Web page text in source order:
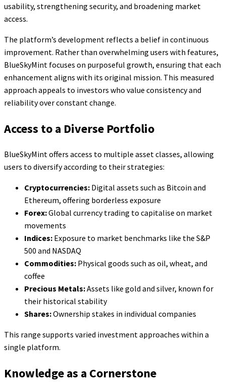
usability, strengthening security, and broadening market
access.
The platform’s development reflects a belief in continuous
improvement. Rather than overwhelming users with features,
BlueSkyMint focuses on purposeful growth, ensuring that each
enhancement aligns with its original mission. This measured
approach appeals to investors who value consistency and
reliability over constant change.
Access to a Diverse Portfolio
BlueSkyMint offers access to multiple asset classes, allowing
users to diversify according to their strategies:
Cryptocurrencies: Digital assets such as Bitcoin and
Ethereum, offering borderless exposure
Forex:Global currency trading to capitalise on market
movements
Indices: Exposure to market benchmarks like the S&P
500 and NASDAQ
Commodities: Physical goods such as oil, wheat, and
coffee
Precious Metals:Assets like gold and silver, known for
their historical stability
Shares:Ownership stakes in individual companies
This range supports varied investment approaches within a
single platform.
Knowledge as a Cornerstone